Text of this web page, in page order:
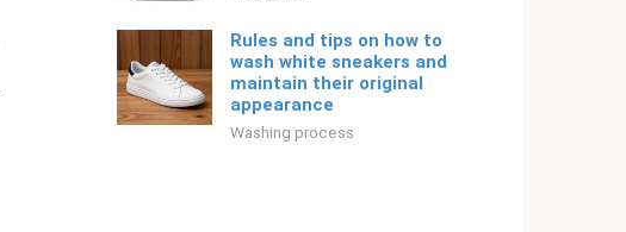
Rules and tips on how to
wash white sneakers and
maintain their original
appearance
Washing process